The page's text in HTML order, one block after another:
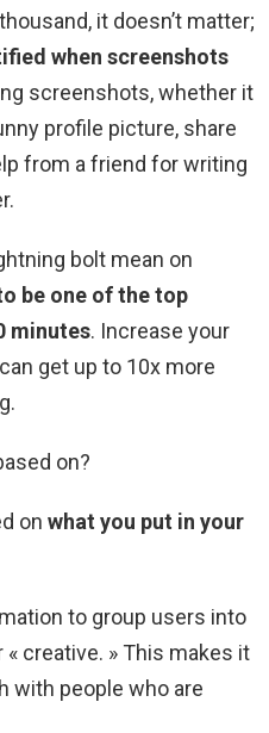
it doesn’t matter;
when screenshots
screenshots, whether it
profile picture, share
from a friend for writing
bolt mean on
be one of the top
minutes. Increase your
get up to 10x more
on?
on what you put in your
to group users into
creative. » This makes it
with people who are